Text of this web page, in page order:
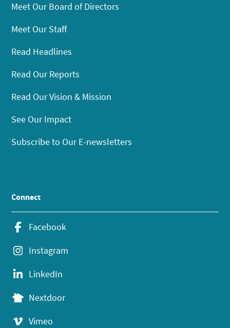
Meet Our Board of Directors
Meet Our Staff
Read Headlines
Read Our Reports
Read Our Vision & Mission
See Our Impact
Subscribe to Our E-newsletters
Connect
Facebook
Instagram
LinkedIn
Nextdoor
Vimeo